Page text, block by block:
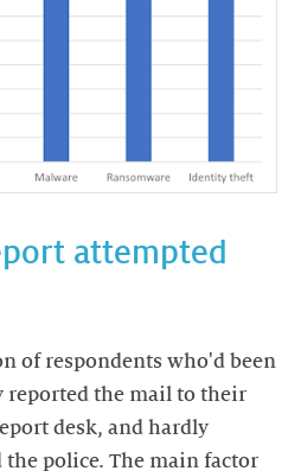
attempted
of respondents who'd been
reported the mail to their
desk, and hardly
police. The main factor